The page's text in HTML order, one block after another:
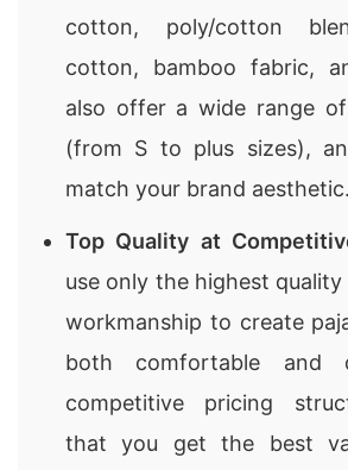
cotton, poly/cotton
cotton, bamboo fabric,
also offer a wide range
(from S to plus sizes),
match your brand aesthetic.
Top Quality at
use only the highest
workmanship to create
both comfortable and
competitive pricing
that you get the best